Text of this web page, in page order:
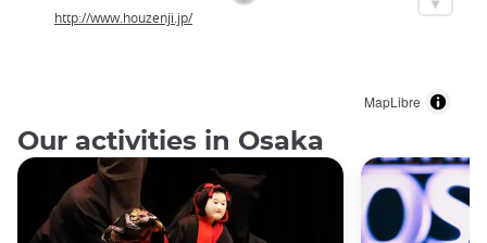
MapLibre
http://www.houzenji.jp/
Our activities in Osaka